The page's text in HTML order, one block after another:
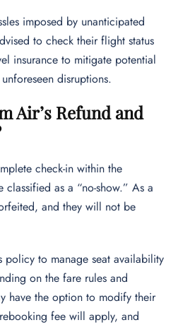
imposed by unanticipated
to check their flight status
insurance to mitigate potential
disruptions.
Air’s Refund and
check-in within the
as a “no-show.” As a
and they will not be
policy to manage seat availability
on the fare rules and
have the option to modify their
fee will apply, and